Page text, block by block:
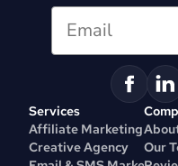
Services
Affiliate Marketing
Creative Agency
Our